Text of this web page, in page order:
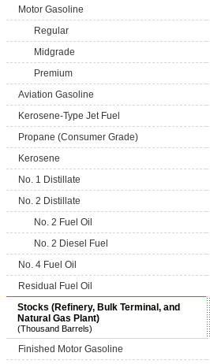
Motor Gasoline
Regular
Midgrade
Premium
Aviation Gasoline
Kerosene-Type Jet Fuel
Propane (Consumer Grade)
Kerosene
No. 1 Distillate
No. 2 Distillate
No. 2 Fuel Oil
No. 2 Diesel Fuel
No. 4 Fuel Oil
Residual Fuel Oil
Stocks (Refinery, Bulk Terminal, and
Natural Gas Plant)
(Thousand Barrels)
Finished Motor Gasoline